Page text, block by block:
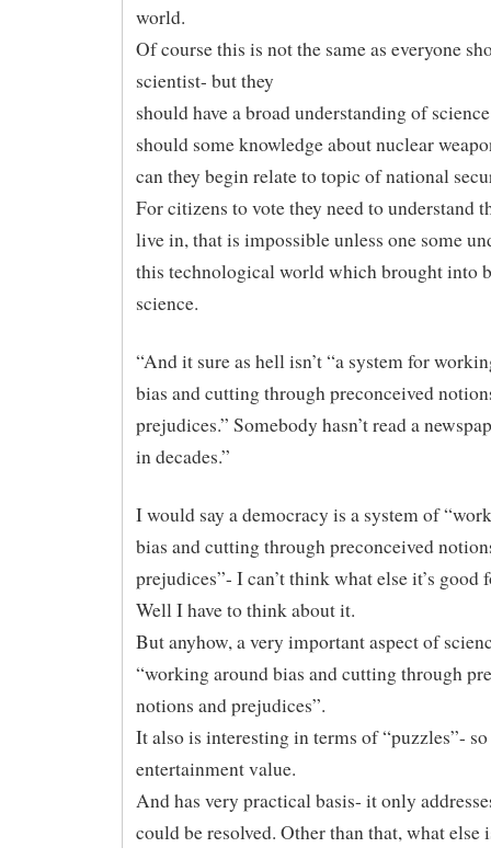
world.
Of course this is not the same as everyone
scientist- but they
should have a broad understanding of
should some knowledge about nuclear
can they begin relate to topic of national
For citizens to vote they need to understand
live in, that is impossible unless one some
this technological world which brought into
science.
“And it sure as hell isn’t “a system for
bias and cutting through preconceived
prejudices.” Somebody hasn’t read a
in decades.”
I would say a democracy is a system of
bias and cutting through preconceived
prejudices”- I can’t think what else it’s good
Well I have to think about it.
But anyhow, a very important aspect of
“working around bias and cutting through
notions and prejudices”.
It also is interesting in terms of “puzzles”-
entertainment value.
And has very practical basis- it only
could be resolved. Other than that, what else